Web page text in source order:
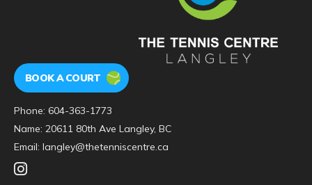
BOOK A COURT
Phone: 604-363-1773
Name: 20611 80th Ave Langley, BC
Email: langley@thetenniscentre.ca